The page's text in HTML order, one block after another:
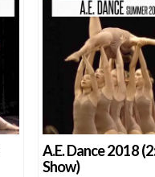
A.E. Dance 2018
Show)